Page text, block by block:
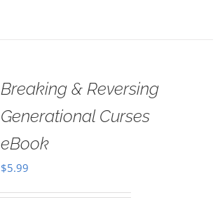
Breaking & Reversing
Generational Curses
eBook
$5.99